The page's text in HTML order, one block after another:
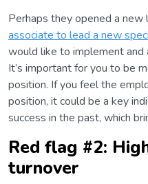
Perhaps they opened a new
associate to lead a new
would like to implement and
It’s important for you to be
position. If you feel the
position, it could be a key
success in the past, which
Red flag #2:
turnover